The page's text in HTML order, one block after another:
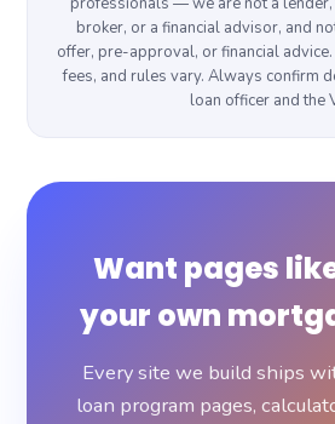
broker, or a financial advisor, and
offer, pre-approval, or financial
fees, and rules vary. Always confirm
loan officer and the
Want pages
your own
Every site we build ships
loan program pages,